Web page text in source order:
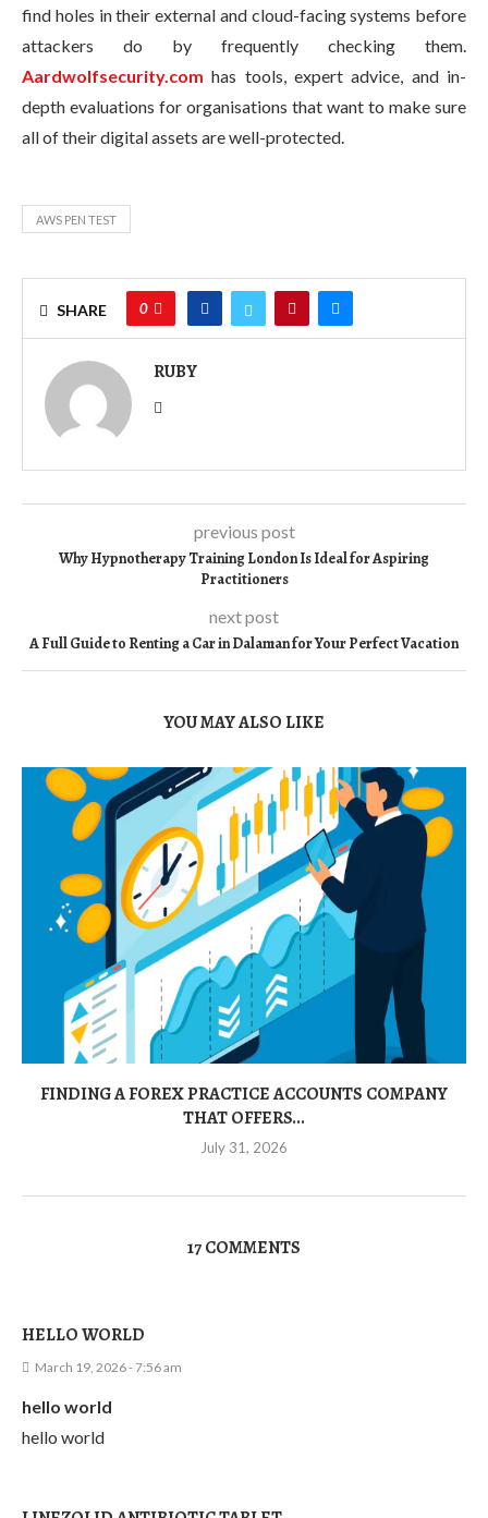
find holes in their external and cloud-facing systems before
attackers do by frequently checking them.
Aardwolfsecurity.com has tools, expert advice, and in-
depth evaluations for organisations that want to make sure
all of their digital assets are well-protected.
AWS PEN TEST
SHARE 0
RUBY
previous post
Why Hypnotherapy Training London Is Ideal for Aspiring
Practitioners
next post
A Full Guide to Renting a Car in Dalaman for Your Perfect Vacation
YOU MAY ALSO LIKE
FINDING A FOREX PRACTICE ACCOUNTS COMPANY
THAT OFFERS...
July 31, 2026
17 COMMENTS
HELLO WORLD
March 19, 2026 - 7:56 am
hello world
hello world